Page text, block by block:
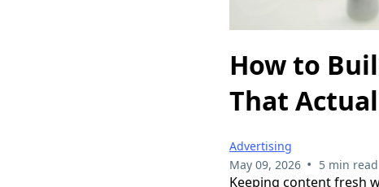
How to
That
Advertising
May 09, 2026 • 5 min read
Keeping content fresh